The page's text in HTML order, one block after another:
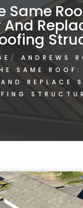
Same
And
ANDREWS
SAME
REPLACE